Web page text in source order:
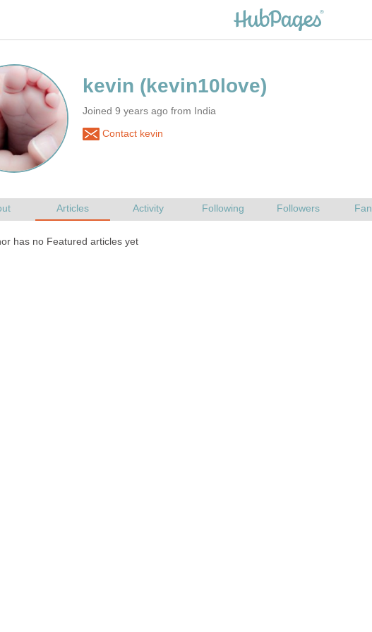
Joined 9 years ago from India
Contact kevin